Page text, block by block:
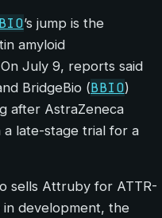
’s jump is the
amyloid
July 9, reports said
BridgeBio (BBIO)
after AstraZeneca
a late-stage trial for a
sells Attruby for ATTR-
in development, the